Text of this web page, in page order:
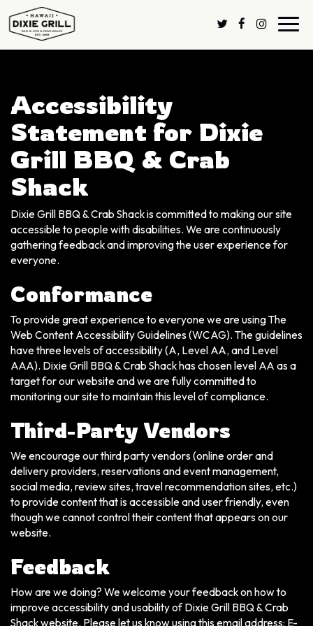
Accessibility
Statement for Dixie
Grill BBQ & Crab
Shack
Dixie Grill BBQ & Crab Shack is committed to making our site
accessible to people with disabilities. We are continuously
gathering feedback and improving the user experience for
everyone.
Conformance
To provide great experience to everyone we are using The
Web Content Accessibility Guidelines (WCAG). The guidelines
have three levels of accessibility (A, Level AA, and Level
AAA). Dixie Grill BBQ & Crab Shack has chosen level AA as a
target for our website and we are fully committed to
monitoring our site to maintain this level of compliance.
Third-Party Vendors
We encourage our third party vendors (online order and
delivery providers, reservations and event management,
social media, review sites, travel recommendation sites, etc.)
to provide content that is accessible and user friendly, even
though we cannot control their content that appears on our
website.
Feedback
How are we doing? We welcome your feedback on how to
improve accessibility and usability of Dixie Grill BBQ & Crab
Shack website. Please let us know using this email address: E-